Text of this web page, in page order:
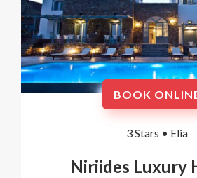
BOOK
3 Stars • Elia
Niriides Luxury